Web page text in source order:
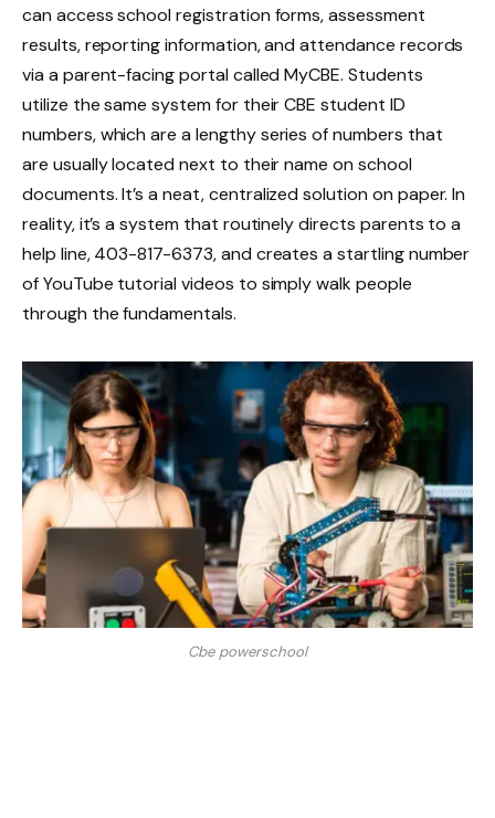
can access school registration forms, assessment
results, reporting information, and attendance records
via a parent-facing portal called MyCBE. Students
utilize the same system for their CBE student ID
numbers, which are a lengthy series of numbers that
are usually located next to their name on school
documents. It’s a neat, centralized solution on paper. In
reality, it’s a system that routinely directs parents to a
help line, 403-817-6373, and creates a startling number
of YouTube tutorial videos to simply walk people
through the fundamentals.
Cbe powerschool